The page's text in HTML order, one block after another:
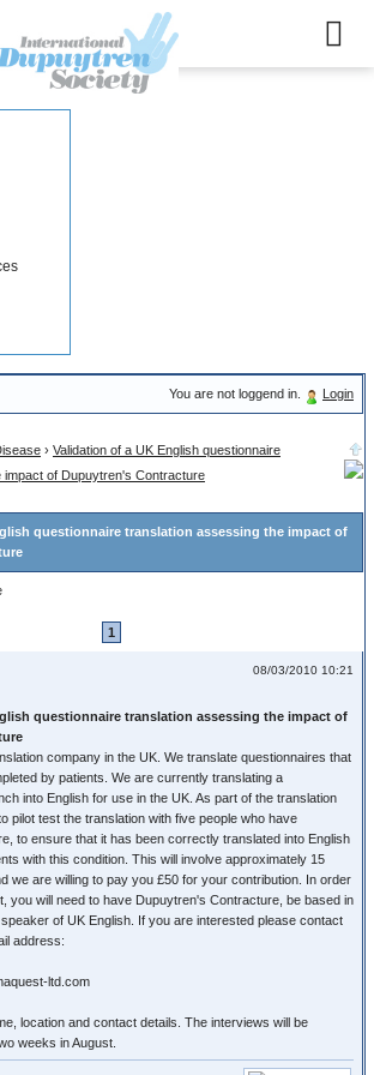
You are not loggend in. Login
› Validation of a UK English questionnaire
of Dupuytren's Contracture
questionnaire translation assessing the impact of
1
08/03/2010 10:21
questionnaire translation assessing the impact of
company in the UK. We translate questionnaires that
by patients. We are currently translating a
into English for use in the UK. As part of the translation
pilot test the translation with five people who have
to ensure that it has been correctly translated into English
with this condition. This will involve approximately 15
we are willing to pay you £50 for your contribution. In order
you will need to have Dupuytren's Contracture, be based in
of UK English. If you are interested please contact
address:
ltd.com
location and contact details. The interviews will be
weeks in August.